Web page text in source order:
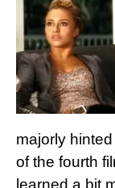
majorly
of the fourth
learned a bit